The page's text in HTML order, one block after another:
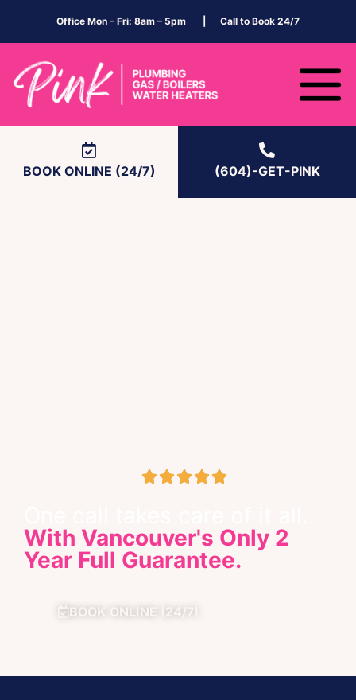
Office Mon – Fri: 8am – 5pm | Call to Book 24/7
BOOK ONLINE (24/7) (604)-GET-PINK
    
With Vancouver's Only 2
Year Full Guarantee.
BOOK ONLINE (24/7)